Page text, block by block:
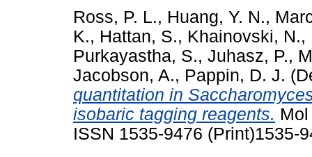
Ross, P. L., Huang, Y. N.,
K., Hattan, S., Khainovski, N.,
Purkayastha, S., Juhasz, P.,
Jacobson, A., Pappin, D. J.
quantitation in
isobaric tagging reagents.
ISSN 1535-9476 (Print)1535-